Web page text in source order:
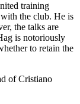
training
the club. He is
the talks are
is notoriously
to retain the